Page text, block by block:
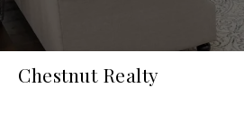
Chestnut Realty